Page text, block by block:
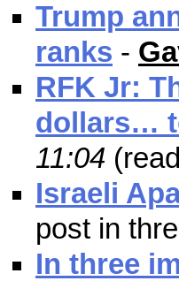
Trump
ranks -
RFK Jr:
dollars…
11:04 (read
Israeli
post in
In three